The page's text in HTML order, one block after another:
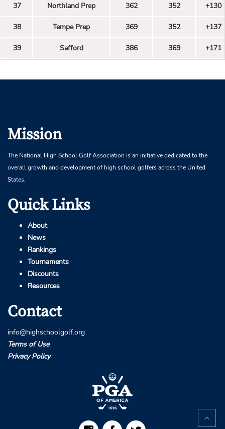
37 Northland Prep 362 352 +130
38 Tempe Prep 369 352 +137
39 Safford 386 369 +171
Mission
The National High School Golf Association is an initiative dedicated to the
overall growth and development of high school golfers across the United
States.
Quick Links
About
News
Rankings
Tournaments
Discounts
Resources
Contact
info@highschoolgolf.org
Terms of Use
Privacy Policy